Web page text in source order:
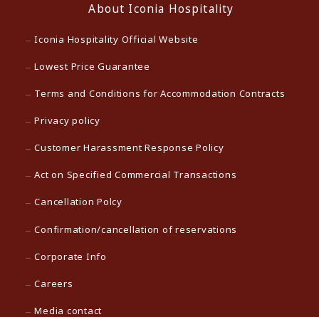
About Iconia Hospitality
Iconia Hospitality Official Website
Lowest Price Guarantee
Terms and Conditions for Accommodation Contracts
Privacy policy
Customer Harassment Response Policy
Act on Specified Commercial Transactions
Cancellation Polcy
Confirmation/cancellation of reservations
Corporate Info
Careers
Media contact